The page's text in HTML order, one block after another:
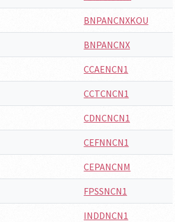
BNPANCNXKOU
BNPANCNX
CCAENCN1
CCTCNCN1
CDNCNCN1
CEFNNCN1
CEPANCNM
FPSSNCN1
INDDNCN1